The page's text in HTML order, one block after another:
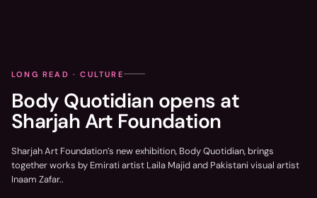
LONG READ · CULTURE
Body Quotidian opens at
Sharjah Art Foundation
Sharjah Art Foundation’s new exhibition, Body Quotidian, brings
together works by Emirati artist Laila Majid and Pakistani visual artist
Inaam Zafar..